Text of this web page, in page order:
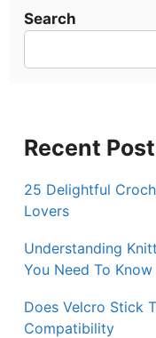
Search
Recent
25 Delightful
Lovers
Understanding
You Need To Know
Does Velcro Stick
Compatibility